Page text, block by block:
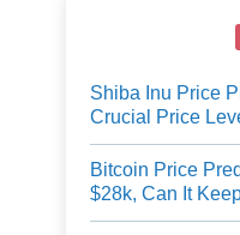
Shiba Inu Price
Crucial Price
Bitcoin Price
$28k, Can It